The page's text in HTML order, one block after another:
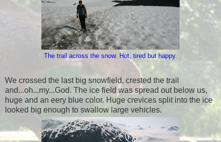
The trail across the snow. Hot, tired but happy.
We crossed the last big snowfield, crested the trail
and...oh...my...God. The ice field was spread out below us,
huge and an eery blue color. Huge crevices split into the ice
looked big enough to swallow large vehicles.